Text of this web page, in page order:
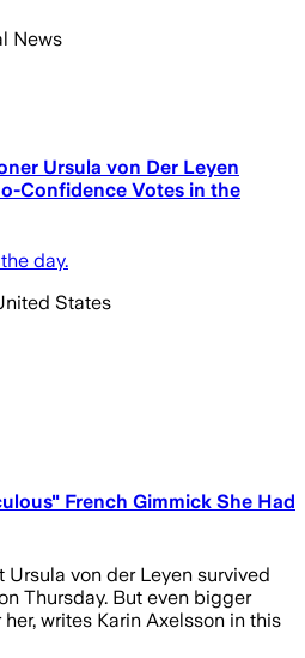
News
Ursula von Der Leyen
Confidence Votes in the
day.
States
French Gimmick She Had
Ursula von der Leyen survived
Thursday. But even bigger
writes Karin Axelsson in this